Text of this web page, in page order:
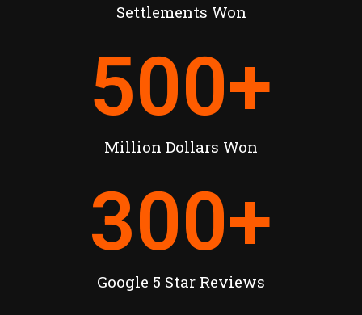
Settlements Won
Million Dollars Won
500+
Google 5 Star Reviews
300+